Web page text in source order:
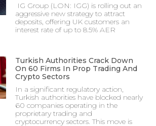
IG Group (LON: IGG) is rolling out an
aggressive new strategy to attract
deposits, offering UK customers an
interest rate of up to 8.5% AER
Turkish Authorities Crack Down
On 60 Firms In Prop Trading And
Crypto Sectors
In a significant regulatory action,
Turkish authorities have blocked nearly
60 companies operating in the
proprietary trading and
cryptocurrency sectors. This move is